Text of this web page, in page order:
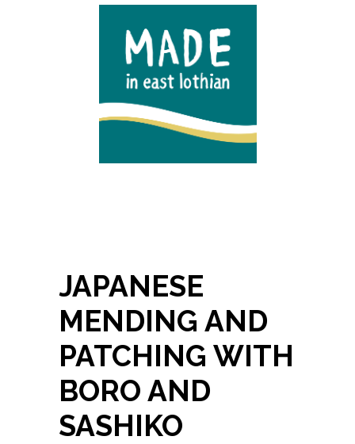
JAPANESE
MENDING AND
PATCHING WITH
BORO AND
SASHIKO